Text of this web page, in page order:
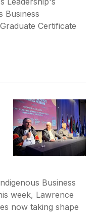
Business
Certificate
Business
week, Lawrence
now taking shape